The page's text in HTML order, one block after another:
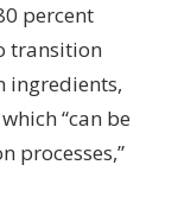
percent
transition
ingredients,
“can be
processes,”